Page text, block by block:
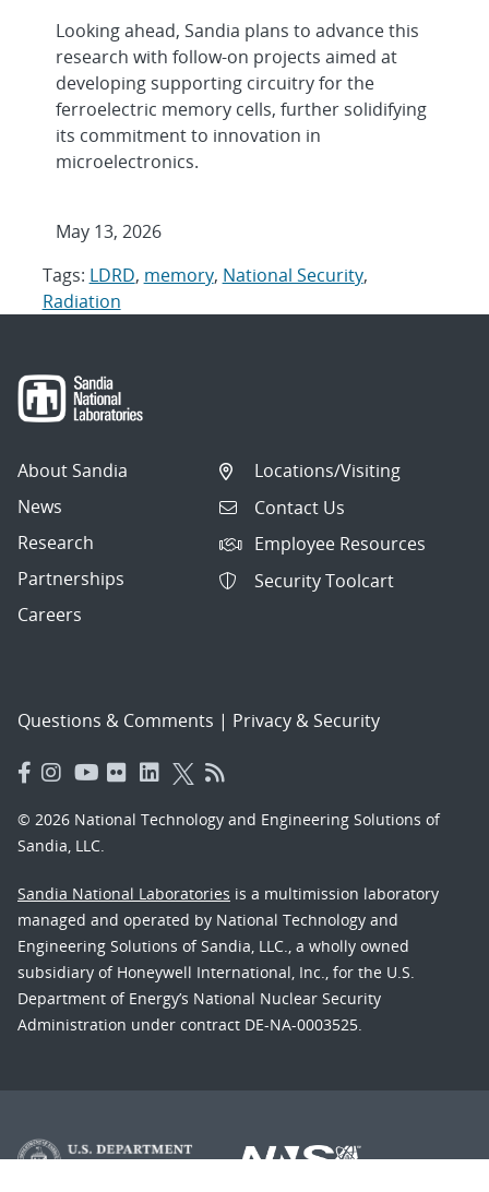
Looking ahead, Sandia plans to advance this
research with follow-on projects aimed at
developing supporting circuitry for the
ferroelectric memory cells, further solidifying
its commitment to innovation in
microelectronics.
May 13, 2026
Tags: LDRD, memory, National Security,
Radiation
About Sandia
News
Research
Partnerships
Careers
Locations/Visiting
Contact Us
Employee Resources
Security Toolcart
Questions & Comments | Privacy & Security
© 2026 National Technology and Engineering Solutions of
Sandia, LLC.
Sandia National Laboratories is a multimission laboratory
managed and operated by National Technology and
Engineering Solutions of Sandia, LLC., a wholly owned
subsidiary of Honeywell International, Inc., for the U.S.
Department of Energy’s National Nuclear Security
Administration under contract DE-NA-0003525.